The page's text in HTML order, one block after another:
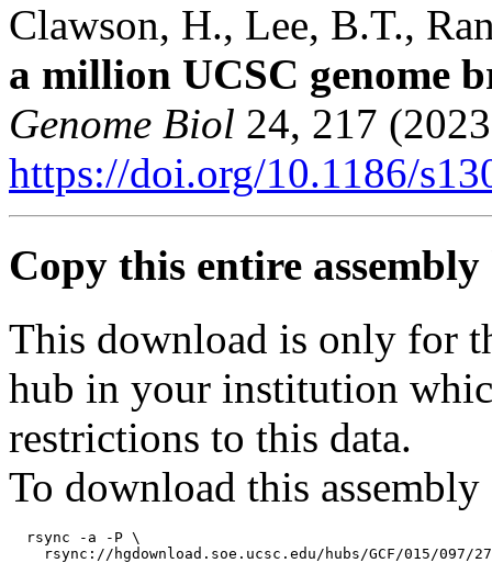
Clawson, H., Lee, B.T.,
a million UCSC genome
Genome Biol 24, 217
https://doi.org/10.1186/
Copy this entire
This download is only for
hub in your institution
restrictions to this data.
To download this
  rsync -a -P \
rsync://hgdownload.soe.ucsc.edu/hubs/GCF/015/097/